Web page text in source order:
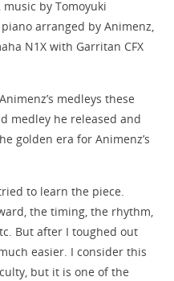
by Tomoyuki
arranged by Animenz​⁠​⁠,
N1X with Garritan CFX
medleys these
medley he released and
golden era for Animenz’s
to learn the piece.
the timing, the rhythm,
But after I toughed out
easier. I consider this
but it is one of the